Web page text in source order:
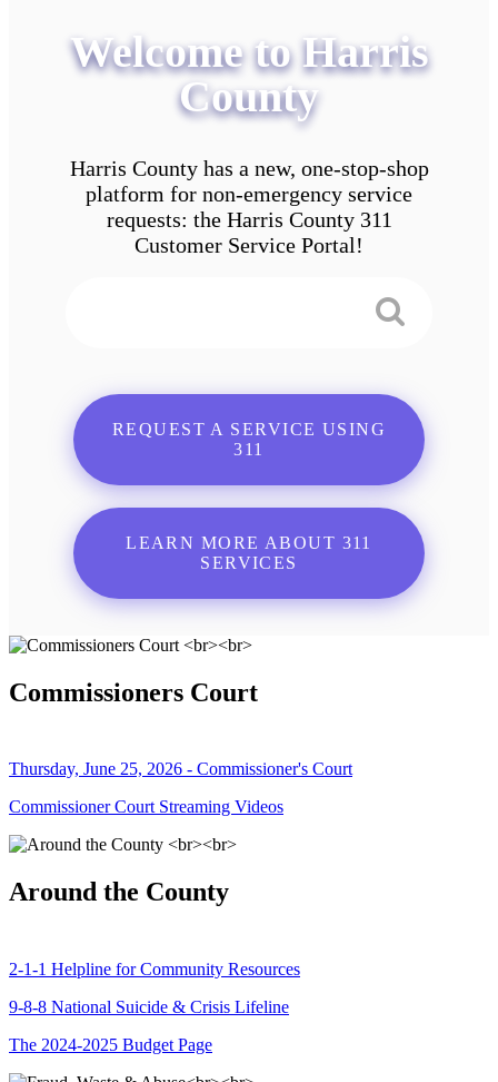
Welcome to Harris
County
Harris County has a new, one-stop-shop
platform for non-emergency service
requests: the Harris County 311
Customer Service Portal!
REQUEST A SERVICE USING
311
LEARN MORE ABOUT 311
SERVICES
Commissioners Court
Thursday, June 25, 2026 - Commissioner's Court
Commissioner Court Streaming Videos
Around the County
2-1-1 Helpline for Community Resources
9-8-8 National Suicide & Crisis Lifeline
The 2024-2025 Budget Page